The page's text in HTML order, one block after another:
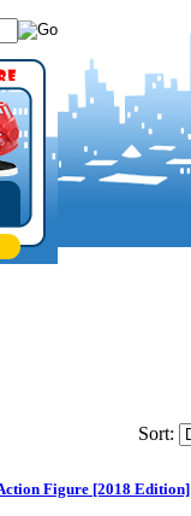
Sort:
Figure [2018 Edition]